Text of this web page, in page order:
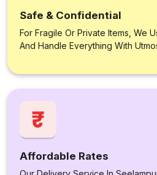
Safe & Confidential
For Fragile Or Private Items, We
And Handle Everything With
Affordable Rates